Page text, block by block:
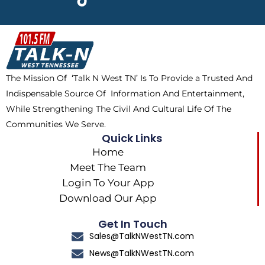
b
o
o
k
w
i
t
t
e
r
a
m
t
o
k
The Mission Of ‘Talk N West TN’ Is To Provide a Trusted And
Indispensable Source Of Information And Entertainment,
While Strengthening The Civil And Cultural Life Of The
Communities We Serve.
Quick Links
Home
Meet The Team
Login To Your App
Download Our App
Get In Touch
Sales@TalkNWestTN.com
News@TalkNWestTN.com